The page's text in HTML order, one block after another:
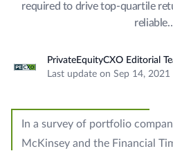
required to drive top-quartile
PrivateEquityCXO Editorial
Last update on Sep 14, 2021
In a survey of portfolio
McKinsey and the Financial